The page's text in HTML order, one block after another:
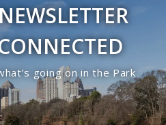
going on in the Park